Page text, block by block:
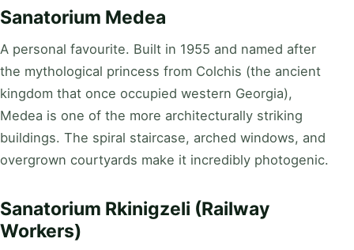
Sanatorium Medea
A personal favourite. Built in 1955 and named after
the mythological princess from Colchis (the ancient
kingdom that once occupied western Georgia),
Medea is one of the more architecturally striking
buildings. The spiral staircase, arched windows, and
overgrown courtyards make it incredibly photogenic.
Sanatorium Rkinigzeli (Railway
Workers)